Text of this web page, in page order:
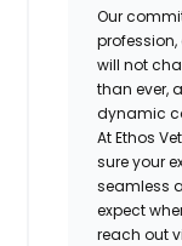
Our
will not
than ever,
dynamic
At Ethos
sure your
seamless
expect
reach out